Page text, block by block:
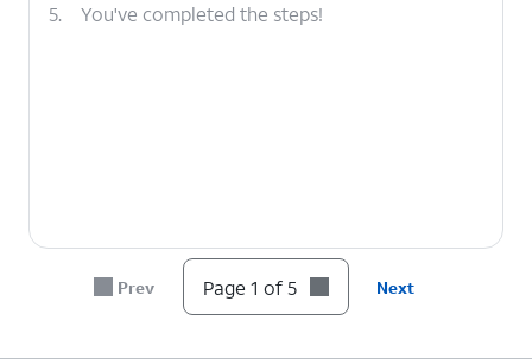
5. You've completed the steps!
Prev Page 1 of 5 Next